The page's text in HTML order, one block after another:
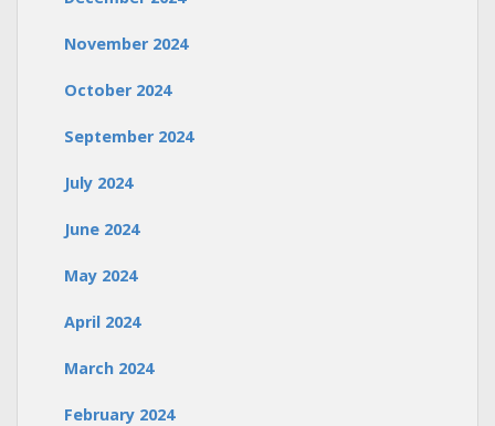
November 2024
October 2024
September 2024
July 2024
June 2024
May 2024
April 2024
March 2024
February 2024